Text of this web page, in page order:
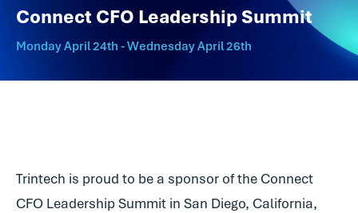
Connect CFO Leadership Summit
Monday April 24th - Wednesday April 26th
Trintech is proud to be a sponsor of the Connect
CFO Leadership Summit in San Diego, California,